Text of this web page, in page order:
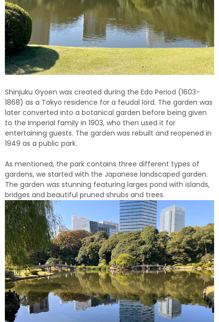
Shinjuku Gyoen was created during the Edo Period (1603-
1868) as a Tokyo residence for a feudal lord. The garden was
later converted into a botanical garden before being given
to the Imperial family in 1903, who then used it for
entertaining guests. The garden was rebuilt and reopened in
1949 as a public park.
As mentioned, the park contains three different types of
gardens, we started with the Japanese landscaped garden.
The garden was stunning featuring larges pond with islands,
bridges and beautiful pruned shrubs and trees.